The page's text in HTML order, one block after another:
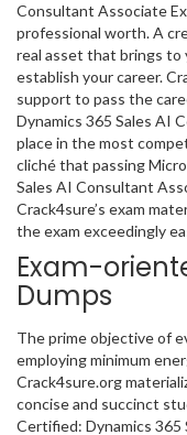
Consultant Associate
professional worth. A
real asset that brings
establish your career.
support to pass the
Dynamics 365 Sales AI
place in the most
cliché that passing
Sales AI Consultant
Crack4sure’s exam
the exam exceedingly
Exam-
Dumps
The prime objective of
employing minimum
Crack4sure.org
concise and succinct
Certified: Dynamics 365